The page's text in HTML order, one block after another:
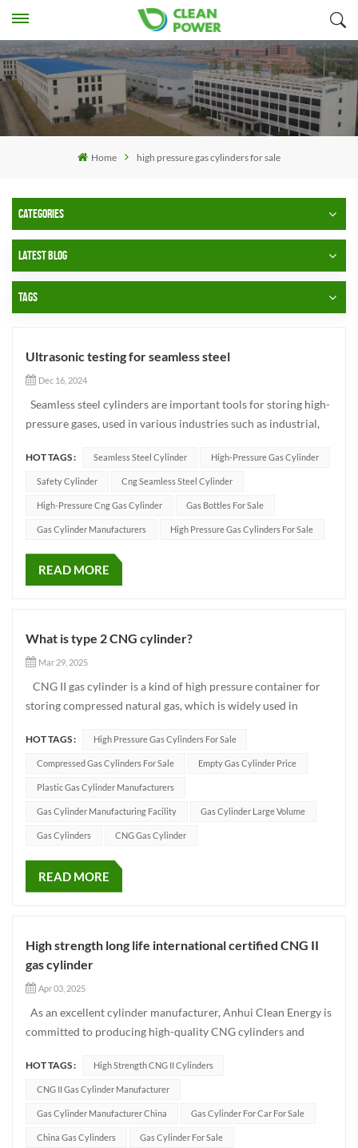
Home high pressure gas cylinders for sale
CATEGORIES
LATEST BLOG
TAGS
Ultrasonic testing for seamless steel
Dec 16, 2024
Seamless steel cylinders are important tools for storing high-
pressure gases, used in various industries such as industrial,
seamless steel cylinders is of utmost importance in the
production process. In this process, ultrasonic...
HOT TAGS : Seamless Steel Cylinder High-Pressure Gas Cylinder
Safety Cylinder Cng Seamless Steel Cylinder
High-Pressure Cng Gas Cylinder Gas Bottles For Sale
Gas Cylinder Manufacturers High Pressure Gas Cylinders For Sale
READ MORE
What is type 2 CNG cylinder?
Mar 29, 2025
CNG II gas cylinder is a kind of high pressure container for
storing compressed natural gas, which is widely used in
transportation vehicles. Compared with the traditional type 1
gas cylinder, Type 2 gas cylinder adopts the composit...
HOT TAGS : High Pressure Gas Cylinders For Sale
Compressed Gas Cylinders For Sale Empty Gas Cylinder Price
Plastic Gas Cylinder Manufacturers
Gas Cylinder Manufacturing Facility Gas Cylinder Large Volume
Gas Cylinders CNG Gas Cylinder
READ MORE
High strength long life international certified CNG II
gas cylinder
Apr 03, 2025
As an excellent cylinder manufacturer, Anhui Clean Energy is
committed to producing high-quality CNG cylinders and
solutions for the global market. Among them, CNG Type II
cylinders have excellent performance and strict international
cer...
HOT TAGS : High Strength CNG II Cylinders
CNG II Gas Cylinder Manufacturer
Gas Cylinder Manufacturer China Gas Cylinder For Car For Sale
China Gas Cylinders Gas Cylinder For Sale